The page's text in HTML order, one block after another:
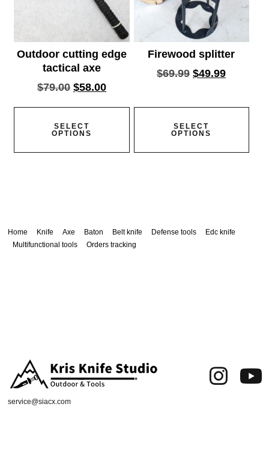
Outdoor cutting edge
tactical axe
$79.00 $58.00
SELECT
OPTIONS
Firewood splitter
$69.99 $49.99
SELECT
OPTIONS
Home Knife Axe Baton Belt knife Defense tools
Edc knife
Multifunctional tools
Orders tracking
service@siacx.com